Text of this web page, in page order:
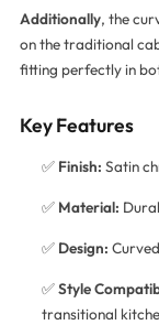
Additionally, the
on the traditional
fitting perfectly in
Key Features
✅ Finish: Satin
✅ Material:
✅ Design:
✅Style
transitional